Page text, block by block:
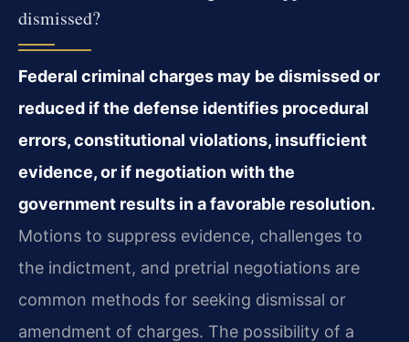
dismissed?
Federal criminal charges may be dismissed or
reduced if the defense identifies procedural
errors, constitutional violations, insufficient
evidence, or if negotiation with the
government results in a favorable resolution.
Motions to suppress evidence, challenges to
the indictment, and pretrial negotiations are
common methods for seeking dismissal or
amendment of charges. The possibility of a